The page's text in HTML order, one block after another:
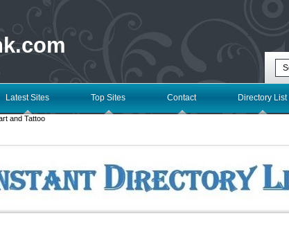
Latest Sites Top Sites Contact Directory List
and Tattoo